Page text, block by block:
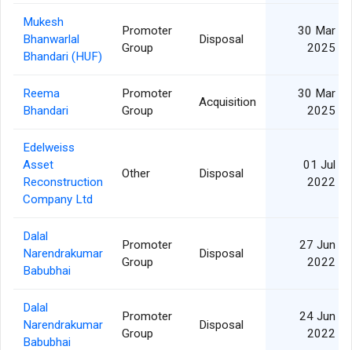
Mukesh
Bhanwarlal
Bhandari (HUF)
Promoter
Group
Disposal
30 Mar
2025
Reema
Bhandari
Promoter
Group
Acquisition
30 Mar
2025
Edelweiss
Asset
Reconstruction
Company Ltd
Other Disposal
01 Jul
2022
Dalal
Narendrakumar
Babubhai
Promoter
Group
Disposal
27 Jun
2022
Dalal
Narendrakumar
Babubhai
Promoter
Group
Disposal
24 Jun
2022